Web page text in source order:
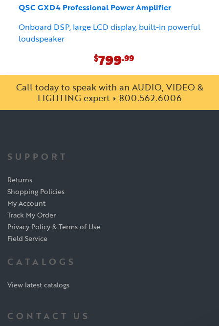
QSC GXD4 Professional Power Amplifier
Onboard DSP, large LCD display, built-in powerful
loudspeaker
$799.99
Call today to speak with an AUDIO, VIDEO &
LIGHTING expert
800.562.6006
SUPPORT
Returns
Shopping Policies
My Account
Track My Order
Privacy Policy & Terms of Use
Field Service
CATALOGS
View latest catalogs
CONTACT US